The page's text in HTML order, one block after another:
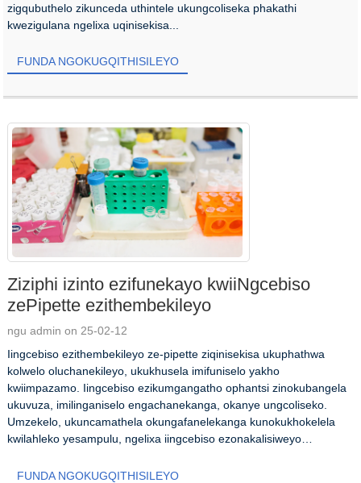
zigqubuthelo zikunceda uthintele ukungcoliseka phakathi
kwezigulana ngelixa uqinisekisa...
FUNDA NGOKUGQITHISILEYO
Ziziphi izinto ezifunekayo kwiiNgcebiso
zePipette ezithembekileyo
ngu admin on 25-02-12
Iingcebiso ezithembekileyo ze-pipette ziqinisekisa ukuphathwa
kolwelo oluchanekileyo, ukukhusela imifuniselo yakho
kwiimpazamo. Iingcebiso ezikumgangatho ophantsi zinokubangela
ukuvuza, imilinganiselo engachanekanga, okanye ungcoliseko.
Umzekelo, ukuncamathela okungafanelekanga kunokukhokelela
kwilahleko yesampulu, ngelixa iingcebiso ezonakalisiweyo
FUNDA NGOKUGQITHISILEYO